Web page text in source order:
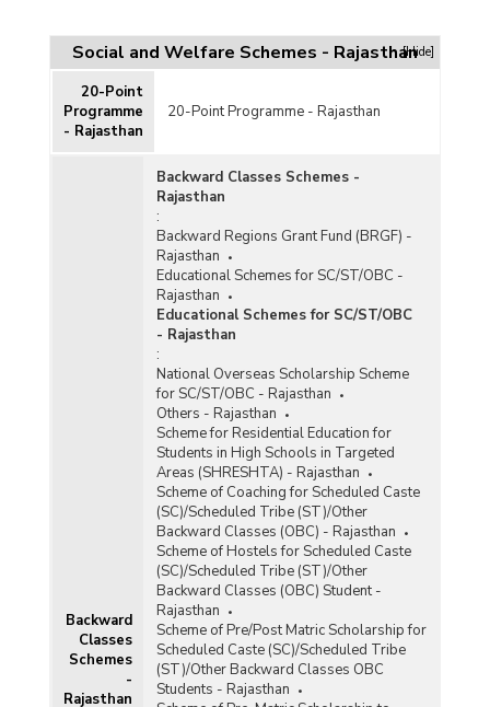
Scheme for Rehabilitation of Bonded Labourers
by Gender in Rajasthan (2019-2020 to 2022-
2023-upto 30.06.2022)
Funds Released under Central Sector Scheme
for Rehabilitation of Bonded Labourers in
Rajasthan (2020-2021)
Number of Bonded Labourers Released and
Rehabilitated under Central Sector Scheme for
Rehabilitation of Bonded Labourer in Rajasthan
Number of Bonded Labourers Identified,
Released and Rehabilitated in Rajasthan (As on
31.03.2014)
Number of Bonded Labour Identified, Released
and Rehabilitated under Centrally Sponsor
Scheme in Rajasthan (As on 31.03.2012)
Number of Bonded Labourers Identified,
Released and Rehabilitated under Centrally
Sponsored Scheme in Rajasthan (As on
30.09.2010)
Social and Welfare Schemes - Rajasthan[Hide]
20-Point
Programme
- Rajasthan
20-Point Programme - Rajasthan
Backward
Classes
Schemes
-
Rajasthan
Backward Classes Schemes -
Rajasthan
:
Backward Regions Grant Fund (BRGF) -
Rajasthan
Educational Schemes for SC/ST/OBC -
Rajasthan
Educational Schemes for SC/ST/OBC
- Rajasthan
:
National Overseas Scholarship Scheme
for SC/ST/OBC - Rajasthan
Others - Rajasthan
Scheme for Residential Education for
Students in High Schools in Targeted
Areas (SHRESHTA) - Rajasthan
Scheme of Coaching for Scheduled Caste
(SC)/Scheduled Tribe (ST)/Other
Backward Classes (OBC) - Rajasthan
Scheme of Hostels for Scheduled Caste
(SC)/Scheduled Tribe (ST)/Other
Backward Classes (OBC) Student -
Rajasthan
Scheme of Pre/Post Matric Scholarship for
Scheduled Caste (SC)/Scheduled Tribe
(ST)/Other Backward Classes OBC
Students - Rajasthan